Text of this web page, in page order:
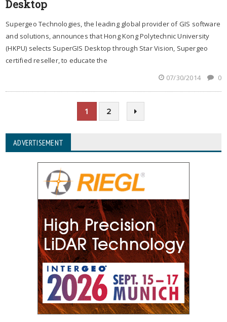
Desktop
Supergeo Technologies, the leading global provider of GIS software
and solutions, announces that Hong Kong Polytechnic University
(HKPU) selects SuperGIS Desktop through Star Vision, Supergeo
certified reseller, to educate the
07/30/2014
0
1 2
ADVERTISEMENT